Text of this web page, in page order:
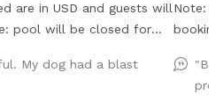
are in USD and guests will
My dog had a blast
Note:
take